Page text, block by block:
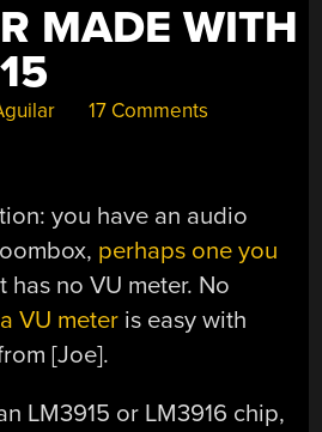
MADE WITH
17 Comments
you have an audio
perhaps one you
has no VU meter. No
VU meter is easy with
[Joe].
LM3915 or LM3916 chip,